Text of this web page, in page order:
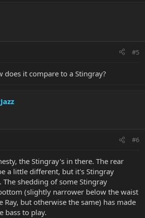
#5
does it compare to a Stingray?
#6
the Stingray's in there. The rear
a little different, but it's Stingray
shedding of some Stingray
(slightly narrower below the waist
Ray, but otherwise the same) has made
bass to play.